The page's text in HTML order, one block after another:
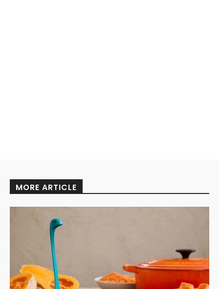
MORE ARTICLE